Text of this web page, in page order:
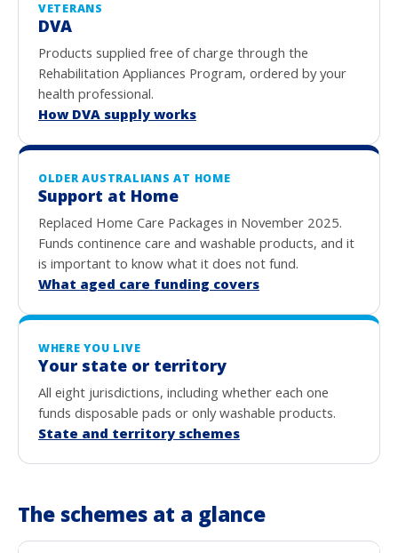
VETERANS
DVA
Products supplied free of charge through the
Rehabilitation Appliances Program, ordered by your
health professional.
How DVA supply works
OLDER AUSTRALIANS AT HOME
Support at Home
Replaced Home Care Packages in November 2025.
Funds continence care and washable products, and it
is important to know what it does not fund.
What aged care funding covers
WHERE YOU LIVE
Your state or territory
All eight jurisdictions, including whether each one
funds disposable pads or only washable products.
State and territory schemes
The schemes at a glance